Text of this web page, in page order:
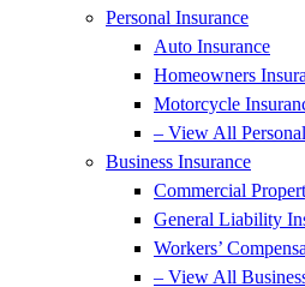
Personal Insurance
Auto Insurance
Homeowners
Motorcycle
– View All Personal
Business Insurance
Commercial
General Liability
Workers’
– View All